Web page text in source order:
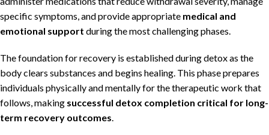
specific symptoms, and provide appropriate medical and
emotional support during the most challenging phases.
The foundation for recovery is established during detox as the
body clears substances and begins healing. This phase prepares
individuals physically and mentally for the therapeutic work that
follows, making successful detox completion critical for long-
term recovery outcomes.